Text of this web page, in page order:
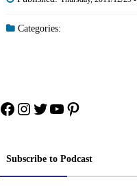
Categories:
Facebook
Instagram
Twitter
YouTube
Pinterest
Subscribe to Podcast